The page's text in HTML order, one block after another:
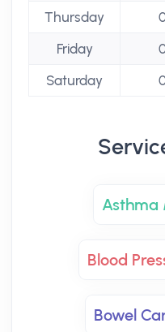
Thursday
Friday
Saturday
Asthma
Blood
Bowel